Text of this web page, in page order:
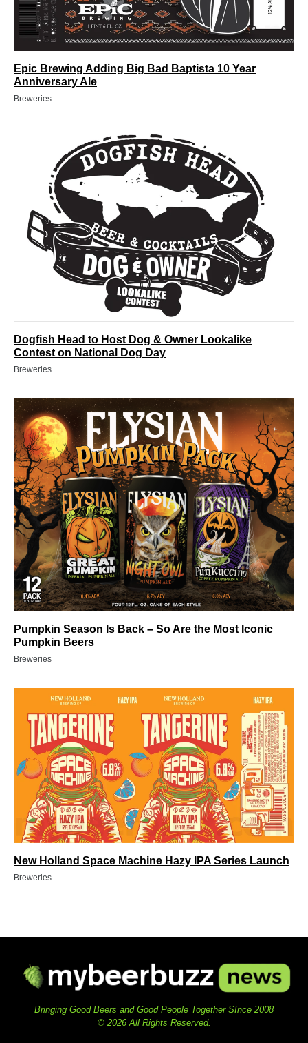
Epic Brewing Adding Big Bad Baptista 10 Year
Anniversary Ale
Breweries
Dogfish Head to Host Dog & Owner Lookalike
Contest on National Dog Day
Breweries
Pumpkin Season Is Back – So Are the Most Iconic
Pumpkin Beers
Breweries
New Holland Space Machine Hazy IPA Series Launch
Breweries
Bringing Good Beers and Good People Together SInce 2008
© 2026 All Rights Reserved.